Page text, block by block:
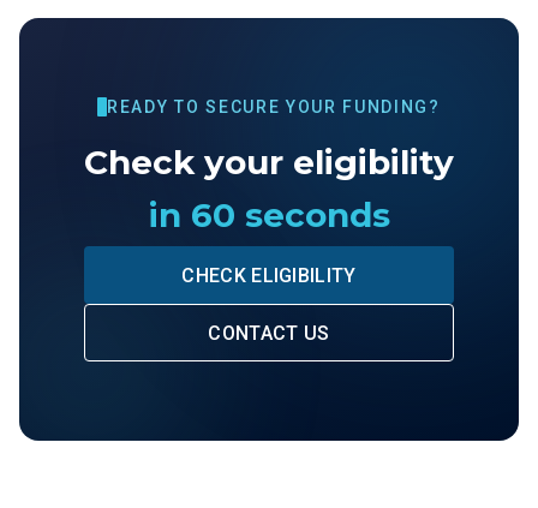
READY TO SECURE YOUR FUNDING?
Check your eligibility
in 60 seconds
CHECK ELIGIBILITY
CONTACT US